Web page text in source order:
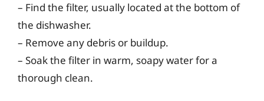
– Find the filter, usually located at the bottom of
the dishwasher.
– Remove any debris or buildup.
– Soak the filter in warm, soapy water for a
thorough clean.